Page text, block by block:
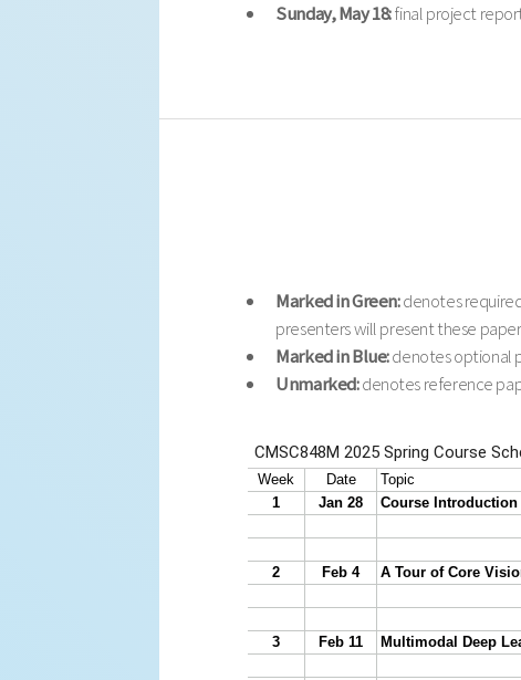
Sunday, May 18:final project
Marked in Green:denotes
presenters will present these
Marked in Blue:denotes optional
Unmarked:denotes reference